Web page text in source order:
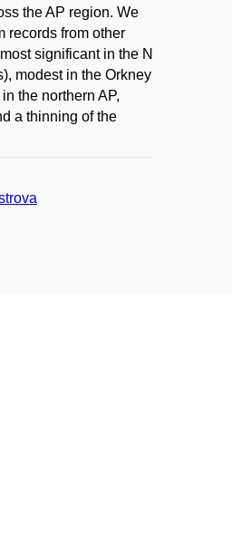
the AP region. We
records from other
significant in the N
modest in the Orkney
the northern AP,
a thinning of the